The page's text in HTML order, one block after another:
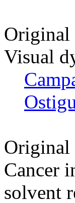
Original
Visual
Original
Cancer
solvent